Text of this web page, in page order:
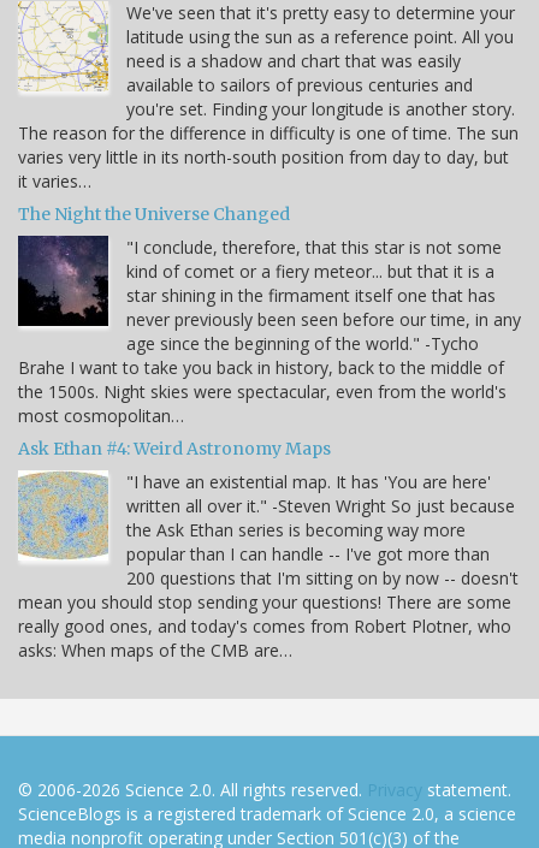
We've seen that it's pretty easy to determine your
latitude using the sun as a reference point. All you
need is a shadow and chart that was easily
available to sailors of previous centuries and
you're set. Finding your longitude is another story.
The reason for the difference in difficulty is one of time. The sun
varies very little in its north-south position from day to day, but
it varies…
The Night the Universe Changed
"I conclude, therefore, that this star is not some
kind of comet or a fiery meteor... but that it is a
star shining in the firmament itself one that has
never previously been seen before our time, in any
age since the beginning of the world." -Tycho
Brahe I want to take you back in history, back to the middle of
the 1500s. Night skies were spectacular, even from the world's
most cosmopolitan…
Ask Ethan #4: Weird Astronomy Maps
"I have an existential map. It has 'You are here'
written all over it." -Steven Wright So just because
the Ask Ethan series is becoming way more
popular than I can handle -- I've got more than
200 questions that I'm sitting on by now -- doesn't
mean you should stop sending your questions! There are some
really good ones, and today's comes from Robert Plotner, who
asks: When maps of the CMB are…
© 2006-2026 Science 2.0. All rights reserved. Privacy statement.
ScienceBlogs is a registered trademark of Science 2.0, a science
media nonprofit operating under Section 501(c)(3) of the